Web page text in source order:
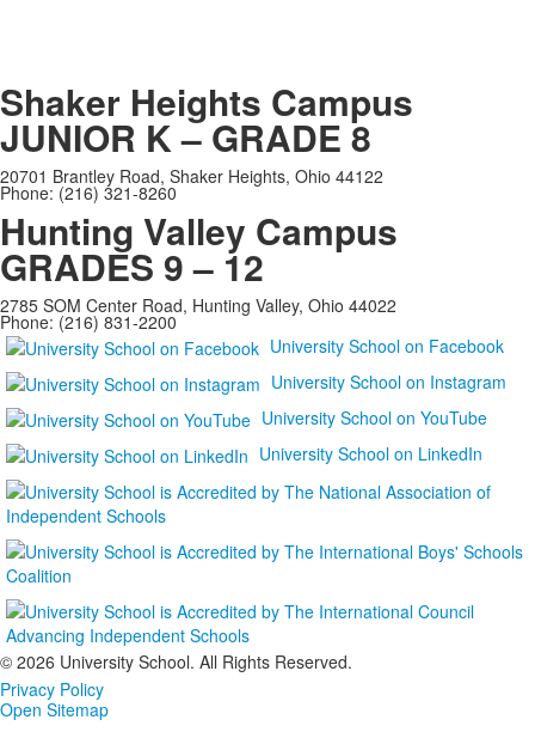
Shaker Heights Campus
JUNIOR K – GRADE 8
20701 Brantley Road, Shaker Heights, Ohio 44122
Phone: (216) 321-8260
Hunting Valley Campus
GRADES 9 – 12
2785 SOM Center Road, Hunting Valley, Ohio 44022
Phone: (216) 831-2200
University School on Facebook
University School on Instagram
University School on YouTube
University School on LinkedIn
© 2026 University School. All Rights Reserved.
Privacy Policy
Open Sitemap